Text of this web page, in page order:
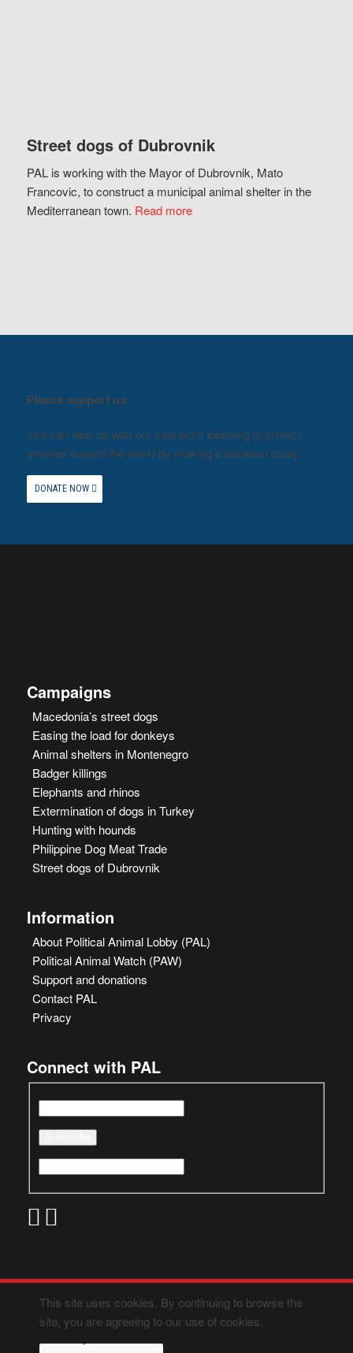
Street dogs of Dubrovnik
PAL is working with the Mayor of Dubrovnik, Mato
Francovic, to construct a municipal animal shelter in the
Mediterranean town. Read more
Please support us.
You can help us with our vital work lobbying to protect
animals around the world by making a donation today.
DONATE NOW
Campaigns
Macedonia’s street dogs
Easing the load for donkeys
Animal shelters in Montenegro
Badger killings
Elephants and rhinos
Extermination of dogs in Turkey
Hunting with hounds
Philippine Dog Meat Trade
Street dogs of Dubrovnik
Information
About Political Animal Lobby (PAL)
Political Animal Watch (PAW)
Support and donations
Contact PAL
Privacy
Connect with PAL
This site uses cookies. By continuing to browse the
site, you are agreeing to our use of cookies.